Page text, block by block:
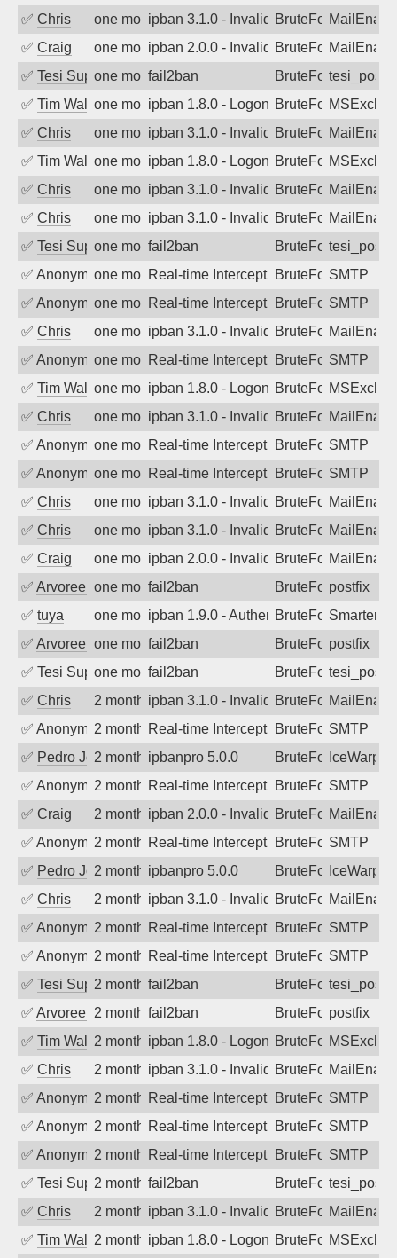
✅ Chris one month agoipban 3.1.0 - Invalid Username or
BruteForce
✅ Craig one month agoipban 2.0.0 - Invalid Username or
BruteForce
✅ Tesi Supportoone month ago
fail2ban BruteForce
✅ Tim Walkerone month agoipban 1.8.0 - LogonDenied
BruteForce
✅ Chris one month agoipban 3.1.0 - Invalid Username or
BruteForce
✅ Tim Walkerone month agoipban 1.8.0 - LogonDenied
BruteForce
✅ Chris one month agoipban 3.1.0 - Invalid Username or
BruteForce
✅ Chris one month agoipban 3.1.0 - Invalid Username or
BruteForce
✅ Tesi Supportoone month ago
fail2ban BruteForce
✅ Anonymousone month agoReal-time Intercept: SMTP attack.
BruteForce,SMTP
✅ Anonymousone month agoReal-time Intercept: SMTP attack.
BruteForce,SMTP
✅ Chris one month agoipban 3.1.0 - Invalid Username or
BruteForce
✅ Anonymousone month agoReal-time Intercept: SMTP attack.
BruteForce,SMTP
✅ Tim Walkerone month agoipban 1.8.0 - LogonDenied
BruteForce
✅ Chris one month agoipban 3.1.0 - Invalid Username or
BruteForce
✅ Anonymousone month agoReal-time Intercept: SMTP attack.
BruteForce,SMTP
✅ Anonymousone month agoReal-time Intercept: SMTP attack.
BruteForce,SMTP
✅ Chris one month agoipban 3.1.0 - Invalid Username or
BruteForce
✅ Chris one month agoipban 3.1.0 - Invalid Username or
BruteForce
✅ Craig one month agoipban 2.0.0 - Invalid Username or
BruteForce
✅ Arvoreen one month ago
fail2ban BruteForcepostfix
✅ tuya one month agoipban 1.9.0 - Authentication failed
BruteForce
✅ Arvoreen one month ago
fail2ban BruteForcepostfix
✅ Tesi Supportoone month ago
fail2ban BruteForce
✅ Chris 2 months agoipban 3.1.0 - Invalid Username or
BruteForce
✅ Anonymous2 months agoReal-time Intercept: SMTP attack.
BruteForce,SMTP
✅ Pedro Johansson
2 months agoipbanpro 5.0.0 BruteForceIceWarp
✅ Anonymous2 months agoReal-time Intercept: SMTP attack.
BruteForce,SMTP
✅ Craig 2 months agoipban 2.0.0 - Invalid Username or
BruteForce
✅ Anonymous2 months agoReal-time Intercept: SMTP attack.
BruteForce,SMTP
✅ Pedro Johansson
2 months agoipbanpro 5.0.0 BruteForceIceWarp
✅ Chris 2 months agoipban 3.1.0 - Invalid Username or
BruteForce
✅ Anonymous2 months agoReal-time Intercept: SMTP attack.
BruteForce,SMTP
✅ Anonymous2 months agoReal-time Intercept: SMTP attack.
BruteForceSMTP
✅ Tesi Supporto2 months ago
fail2ban BruteForce
✅ Arvoreen 2 months ago
fail2ban BruteForcepostfix
✅ Tim Walker2 months agoipban 1.8.0 - LogonDenied
BruteForce
✅ Chris 2 months agoipban 3.1.0 - Invalid Username or
BruteForce
✅ Anonymous2 months agoReal-time Intercept: SMTP attack.
BruteForceSMTP
✅ Anonymous2 months agoReal-time Intercept: SMTP attack.
BruteForceSMTP
✅ Anonymous2 months agoReal-time Intercept: SMTP attack.
BruteForceSMTP
✅ Tesi Supporto2 months ago
fail2ban BruteForce
✅ Chris 2 months agoipban 3.1.0 - Invalid Username or
BruteForce
✅ Tim Walker2 months agoipban 1.8.0 - LogonDenied
BruteForce